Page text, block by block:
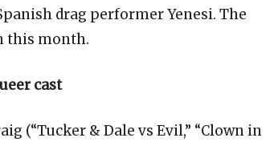
drag performer Yenesi. The
this month.
cast
(“Tucker & Dale vs Evil,” “Clown in